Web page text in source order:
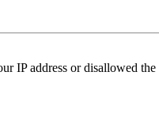
IP address or disallowed the